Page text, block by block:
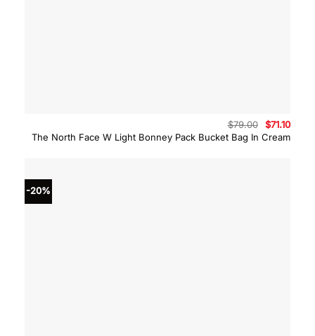
The North Face W Light Bonney Pack Bucket Bag In Cream
$79.00
Original
price
was:
$71.10
is:
-20%